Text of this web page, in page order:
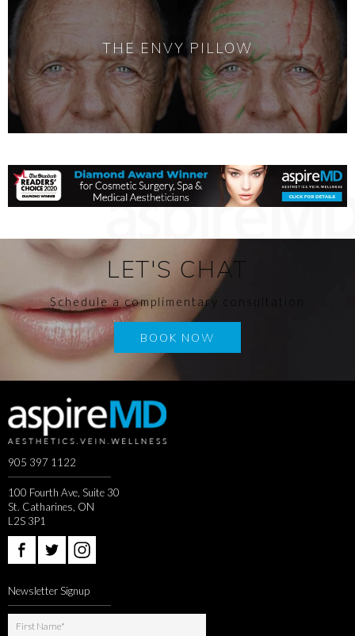
THE ENVY PILLOW
LET'S CHAT
Schedule a complimentary consultation
BOOK NOW
905 397 1122
100 Fourth Ave, Suite 30
St. Catharines, ON
L2S 3P1
Newsletter Signup